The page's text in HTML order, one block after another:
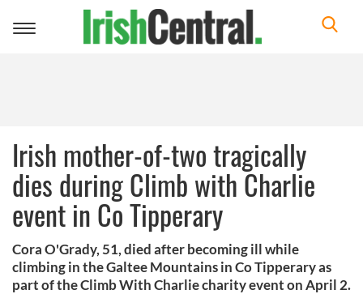
Toggle
Irish mother-of-two tragically
dies during Climb with Charlie
event in Co Tipperary
Cora O'Grady, 51, died after becoming ill while
climbing in the Galtee Mountains in Co Tipperary as
part of the Climb With Charlie charity event on April 2.